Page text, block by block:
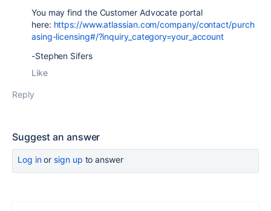
You may find the Customer Advocate portal
here: https://www.atlassian.com/company/contact/purch
asing-licensing#/?inquiry_category=your_account
-Stephen Sifers
Like
Reply
Suggest an answer
Log inor sign up to answer